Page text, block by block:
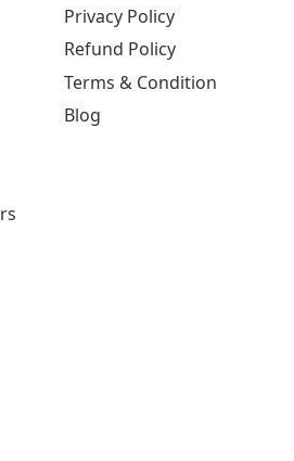
Privacy Policy
Refund Policy
Terms & Condition
Blog